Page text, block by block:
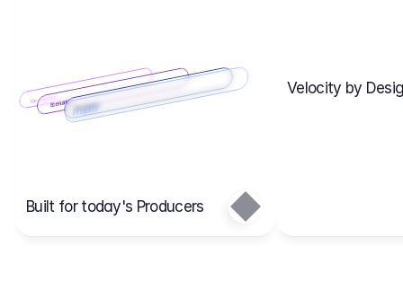
Cost ItemsScenarios
Main
Scenario 1
Budgets
Projects
Built for today's Producers
Velocity by